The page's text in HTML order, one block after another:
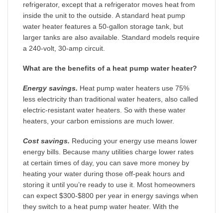
refrigerator, except that a refrigerator moves heat from
inside the unit to the outside. A standard heat pump
water heater features a 50-gallon storage tank, but
larger tanks are also available. Standard models require
a 240-volt, 30-amp circuit.
What are the benefits of a heat pump water heater?
Energy savings. Heat pump water heaters use 75%
less electricity than traditional water heaters, also called
electric-resistant water heaters. So with these water
heaters, your carbon emissions are much lower.
Cost savings. Reducing your energy use means lower
energy bills. Because many utilities charge lower rates
at certain times of day, you can save more money by
heating your water during those off-peak hours and
storing it until you’re ready to use it. Most homeowners
can expect $300-$800 per year in energy savings when
they switch to a heat pump water heater. With the